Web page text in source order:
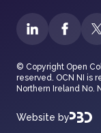
© Copyright Open
reserved. OCN NI is
Northern Ireland No.
Website by